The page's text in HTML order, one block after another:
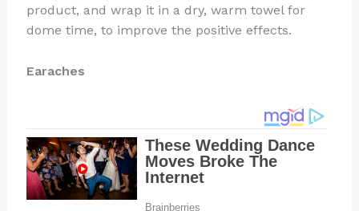
product, and wrap it in a dry, warm towel for
dome time, to improve the positive effects.
Earaches